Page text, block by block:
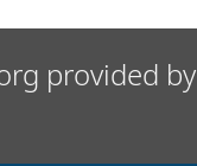
provided by